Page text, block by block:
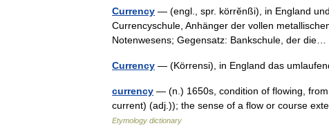
Currency — (engl., spr. körrĕnßi), in England
Currencyschule, Anhänger der vollen
Notenwesens; Gegensatz: Bankschule, der
Currency — (Körrensi), in England das
currency — (n.) 1650s, condition of flowing,
current) (adj.)); the sense of a flow or course
Etymology dictionary